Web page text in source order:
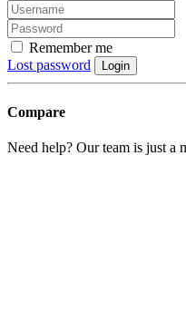
Remember me
Lost password
Login
Compare
Need help? Our team is just a